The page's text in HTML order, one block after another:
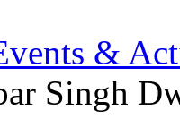
&
Singh